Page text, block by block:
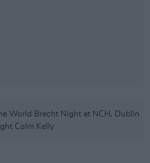
World Brecht Night at NCH, Dublin
Colm Kelly